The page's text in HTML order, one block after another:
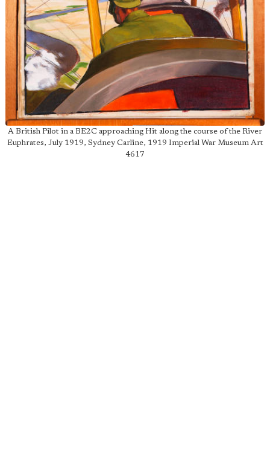
A British Pilot in a BE2C approaching Hit along the course of the River
Euphrates, July 1919, Sydney Carline, 1919 Imperial War Museum Art
4617